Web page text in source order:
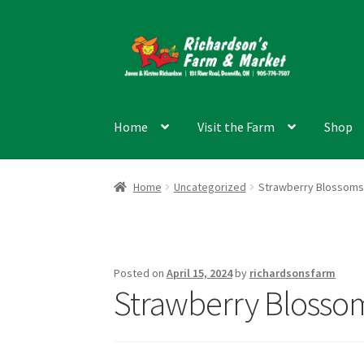
Skip
Skip
Home Visit the Farm Shop
Home Uncategorized Strawberry
Posted onApril 15, 2024by richardsonsfarm
Strawberry